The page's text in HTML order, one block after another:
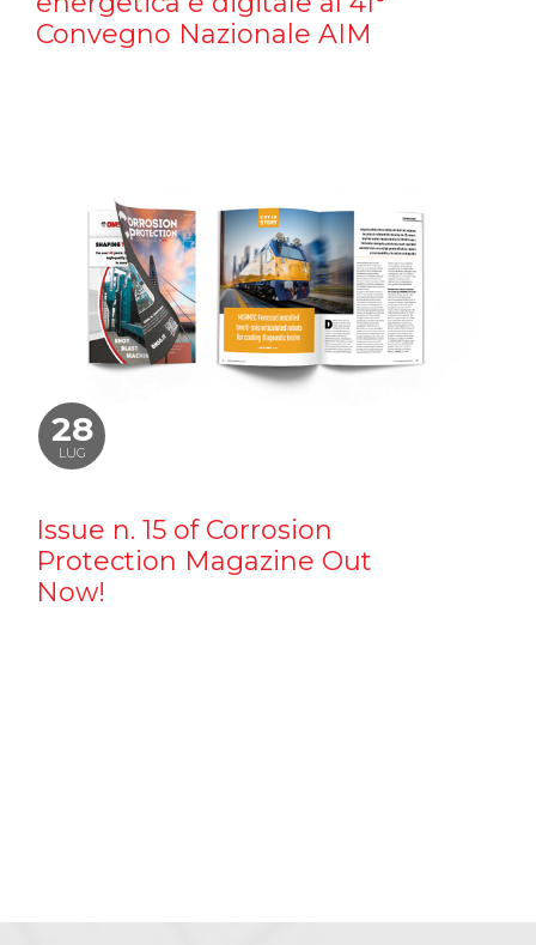
Convegno Nazionale AIM
28
LUG
Issue n. 15 of Corrosion
Protection Magazine Out
Now!